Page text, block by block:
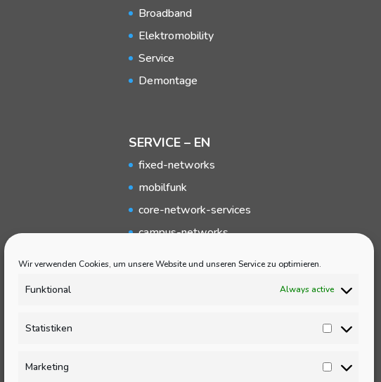
Wir verwenden Cookies, um unsere Website und unseren Service zu optimieren.
Funktional Always active
Statistiken
Marketing
Broadband
Elektromobility
Service
Demontage
SERVICE – EN
fixed-networks
mobilfunk
core-network-services
campus-networks